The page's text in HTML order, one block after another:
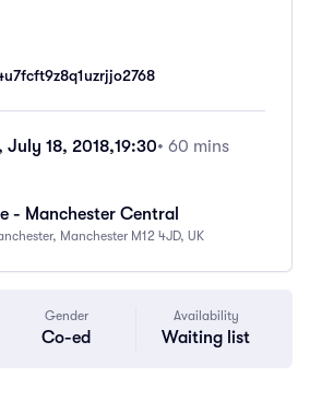
July 18, 2018,19:30• 60 mins
- Manchester Central
Manchester M12 4JD, UK
Gender
Co-ed
Availability
Waiting list